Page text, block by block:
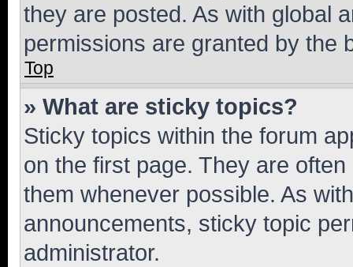
they are posted. As with global
permissions are granted by the
Top
» What are sticky topics?
Sticky topics within the forum
on the first page. They are
them whenever possible. As
announcements, sticky topic
administrator.